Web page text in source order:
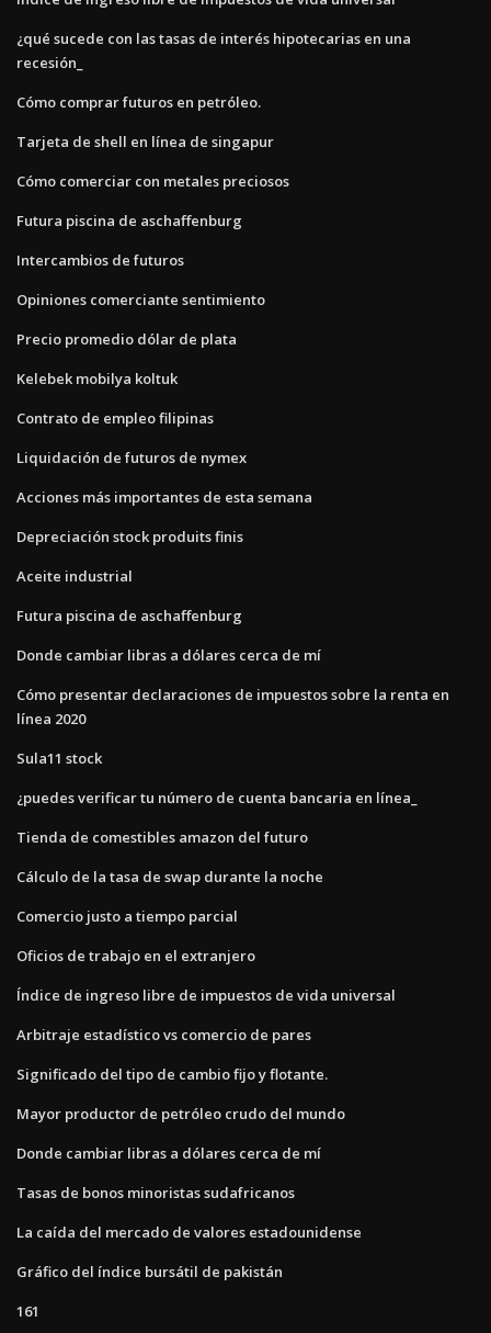
¿qué sucede con las tasas de interés hipotecarias en una
recesión_
Cómo comprar futuros en petróleo.
Tarjeta de shell en línea de singapur
Cómo comerciar con metales preciosos
Futura piscina de aschaffenburg
Intercambios de futuros
Opiniones comerciante sentimiento
Precio promedio dólar de plata
Kelebek mobilya koltuk
Contrato de empleo filipinas
Liquidación de futuros de nymex
Acciones más importantes de esta semana
Depreciación stock produits finis
Aceite industrial
Futura piscina de aschaffenburg
Donde cambiar libras a dólares cerca de mí
Cómo presentar declaraciones de impuestos sobre la renta en
línea 2020
Sula11 stock
¿puedes verificar tu número de cuenta bancaria en línea_
Tienda de comestibles amazon del futuro
Cálculo de la tasa de swap durante la noche
Comercio justo a tiempo parcial
Oficios de trabajo en el extranjero
Índice de ingreso libre de impuestos de vida universal
Arbitraje estadístico vs comercio de pares
Significado del tipo de cambio fijo y flotante.
Mayor productor de petróleo crudo del mundo
Donde cambiar libras a dólares cerca de mí
Tasas de bonos minoristas sudafricanos
La caída del mercado de valores estadounidense
Gráfico del índice bursátil de pakistán
161